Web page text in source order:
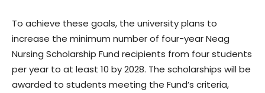
To achieve these goals, the university plans to
increase the minimum number of four-year Neag
Nursing Scholarship Fund recipients from four students
per year to at least 10 by 2028. The scholarships will be
awarded to students meeting the Fund’s criteria,